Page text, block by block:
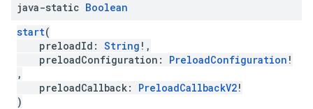
java-static Boolean
start(
preloadId: String !,
preloadConfiguration: PreloadConfiguration !
,
preloadCallback: PreloadCallbackV2!
)